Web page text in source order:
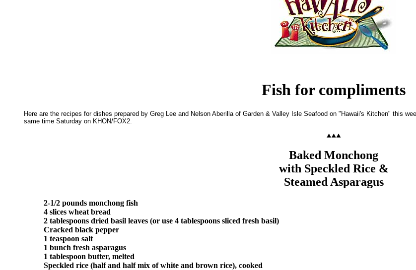
Fish for compliments
Here are the recipes for dishes prepared by Greg Lee and Nelson Aberilla of Garden & Valley Isle Seafood on "Hawaii's Kitchen" this
same time Saturday on KHON/FOX2.
Baked Monchong
with Speckled Rice &
Steamed Asparagus
2-1/2 pounds monchong fish
4 slices wheat bread
2 tablespoons dried basil leaves (or use 4 tablespoons sliced fresh basil)
Cracked black pepper
1 teaspoon salt
1 bunch fresh asparagus
1 tablespoon butter, melted
Speckled rice (half and half mix of white and brown rice), cooked